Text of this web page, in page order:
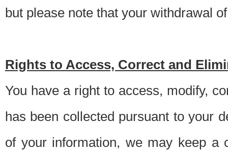
but please note that your withdrawal
Rights to Access, Correct and
You have a right to access, modify,
has been collected pursuant to your
of your information, we may keep a